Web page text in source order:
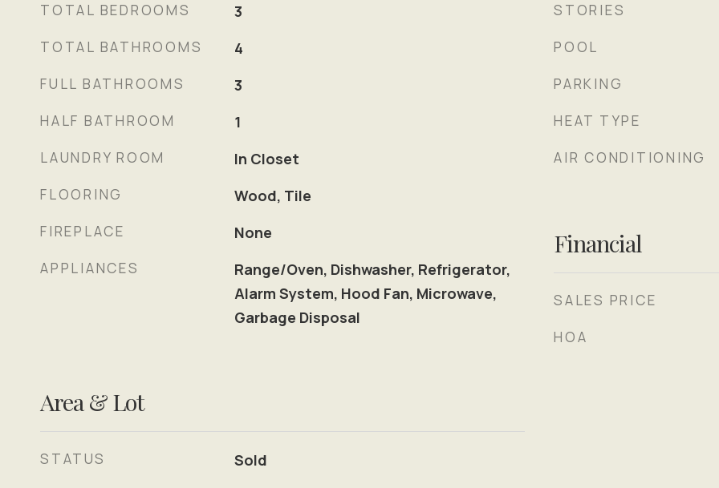
TOTAL BEDROOMS 3
TOTAL BATHROOMS 4
FULL BATHROOMS 3
HALF BATHROOM 1
LAUNDRY ROOM In Closet
FLOORING Wood, Tile
FIREPLACE None
APPLIANCES
Range/Oven, Dishwasher, Refrigerator,
Alarm System, Hood Fan, Microwave,
Garbage Disposal
Area & Lot
STATUS Sold
STORIES
POOL
PARKING
HEAT TYPE
AIR CONDITIONING
Financial
SALES PRICE
HOA